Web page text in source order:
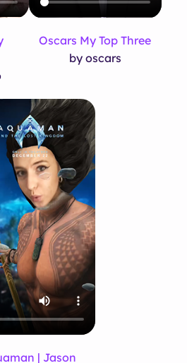
Oscars My Top Three
by oscars
| Jason